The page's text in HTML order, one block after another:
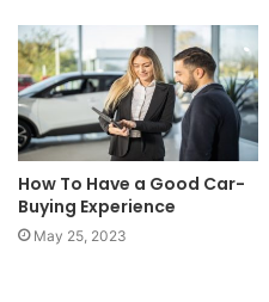
How To Have a Good Car-
Buying Experience
May 25, 2023